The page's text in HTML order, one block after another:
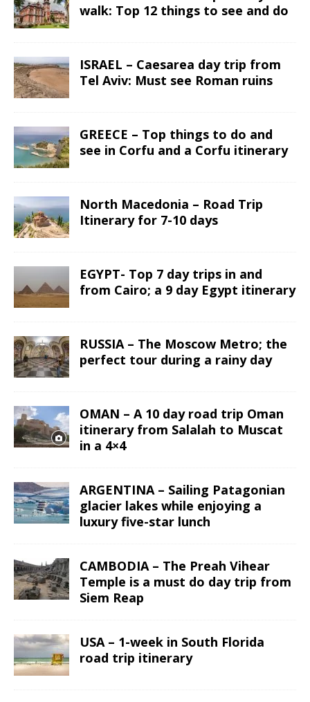
walk: Top 12 things to see and do
ISRAEL – Caesarea day trip from
Tel Aviv: Must see Roman ruins
GREECE – Top things to do and
see in Corfu and a Corfu itinerary
North Macedonia – Road Trip
Itinerary for 7-10 days
EGYPT- Top 7 day trips in and
from Cairo; a 9 day Egypt itinerary
RUSSIA – The Moscow Metro; the
perfect tour during a rainy day
OMAN – A 10 day road trip Oman
itinerary from Salalah to Muscat
in a 4×4
ARGENTINA – Sailing Patagonian
glacier lakes while enjoying a
luxury five-star lunch
CAMBODIA – The Preah Vihear
Temple is a must do day trip from
Siem Reap
USA – 1-week in South Florida
road trip itinerary